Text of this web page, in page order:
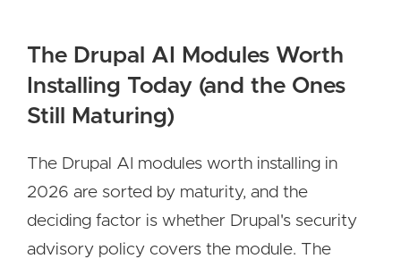
The Drupal AI Modules Worth
Installing Today (and the Ones
Still Maturing)
The Drupal AI modules worth installing in
2026 are sorted by maturity, and the
deciding factor is whether Drupal's security
advisory policy covers the module. The